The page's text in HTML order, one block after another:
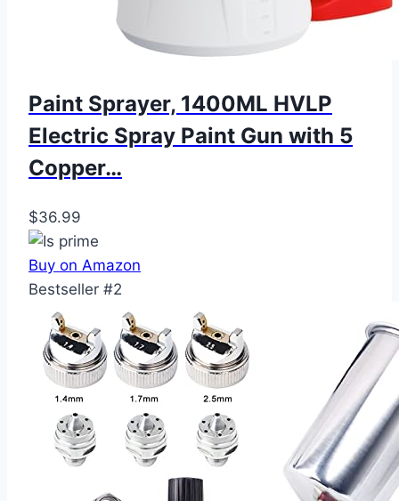
Paint Sprayer, 1400ML HVLP
Electric Spray Paint Gun with 5
Copper…
$36.99
Buy on Amazon
Bestseller #2